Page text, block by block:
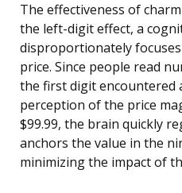
The effectiveness of
the left-digit effect, a
disproportionately
price. Since people read
the first digit encountered
perception of the price
$99.99, the brain quickly
anchors the value in the
minimizing the impact of